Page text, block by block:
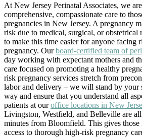
At New Jersey Perinatal Associates, we
comprehensive, compassionate care to
pregnancies in New Jersey. A pregnancy
risk due to medical, surgical, or obstetrical
to make this time easier for anyone facing
pregnancy. Ourboard-certified team of
day working with expectant mothers and
care focused on promoting a healthy
risk pregnancy services stretch from
labor and delivery – we will stand by your
way and ensure that you understand all
patients at ouroffice locations in New
Livingston, Westfield, and Belleville are
minutes from Bloomfield. This gives
access to thorough high-risk pregnancy